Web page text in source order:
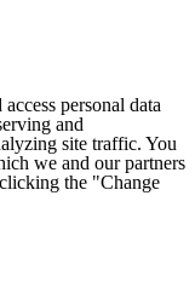
personal data
and
site traffic. You
we and our partners
the "Change